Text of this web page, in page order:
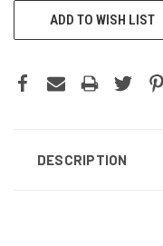
ADD TO WISH LIST
DESCRIPTION